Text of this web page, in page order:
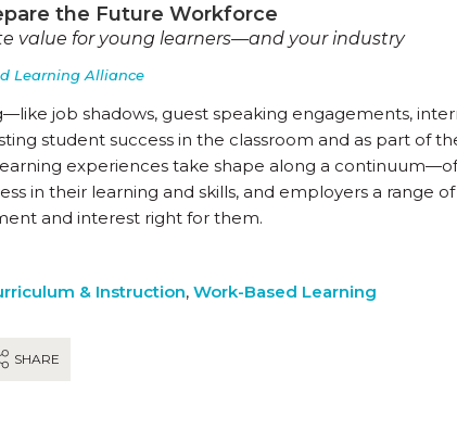
the Future Workforce
value for young learners—and your industry
Learning Alliance
job shadows, guest speaking engagements,
student success in the classroom and as part of
experiences take shape along a
in their learning and skills, and employers a range
and interest right for them.
& Instruction, Work-Based Learning
SHARE